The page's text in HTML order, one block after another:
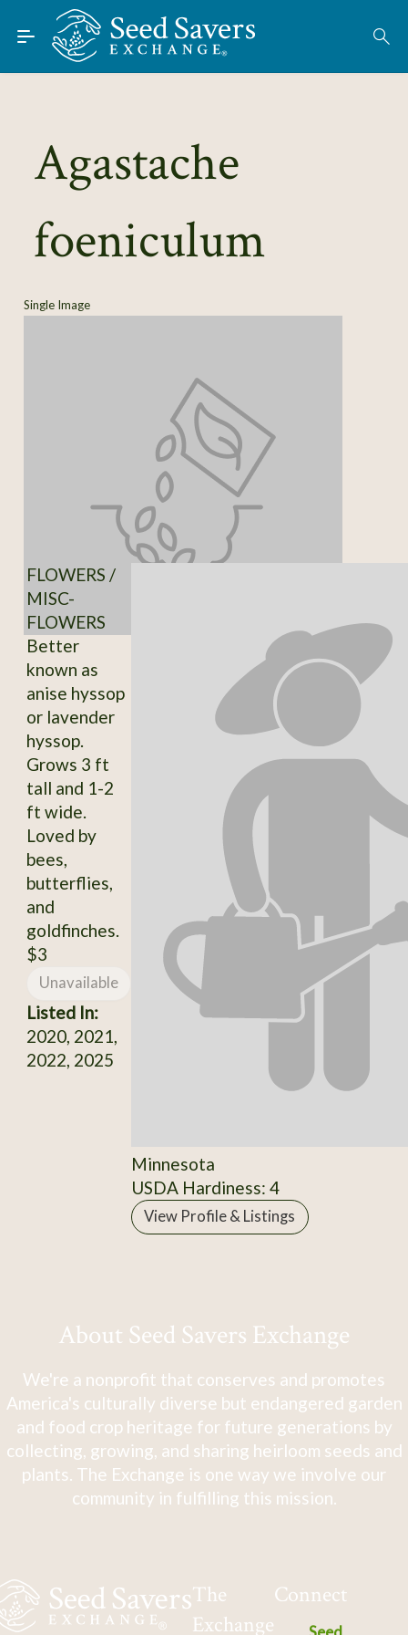
Skip to Main Content
Find Seeds
About
Learn
Connect
Agastache
foeniculum
Single Image
FLOWERS /
MISC-
FLOWERS
Better
known as
anise hyssop
or lavender
hyssop.
Grows 3 ft
tall and 1-2
ft wide.
Loved by
bees,
butterflies,
and
goldfinches.
$3
Unavailable
Listed In:
2020, 2021,
2022, 2025
Minnesota
USDA Hardiness: 4
View Profile & Listings
About Seed Savers Exchange
We're a nonprofit that conserves and promotes
America's culturally diverse but endangered garden
and food crop heritage for future generations by
collecting, growing, and sharing heirloom seeds and
plants. The Exchange is one way we involve our
community in fulfilling this mission.
The
Exchange
Connect